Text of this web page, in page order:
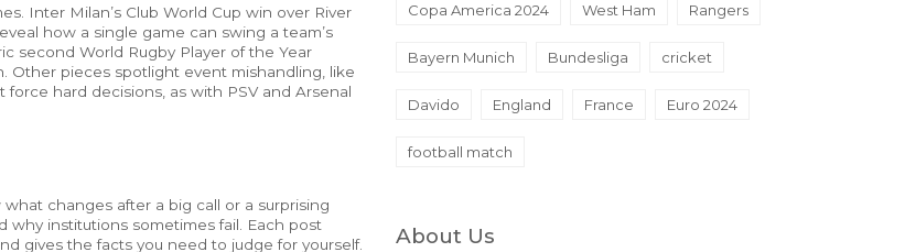
Inter Milan’s Club World Cup win over River
how a single game can swing a team’s
second World Rugby Player of the Year
Other pieces spotlight event mishandling, like
force hard decisions, as with PSV and Arsenal
changes after a big call or a surprising
why institutions sometimes fail. Each post
gives the facts you need to judge for yourself.
Copa America 2024 West Ham Rangers
Bayern Munich Bundesliga cricket
Davido England France Euro 2024
football match
About Us